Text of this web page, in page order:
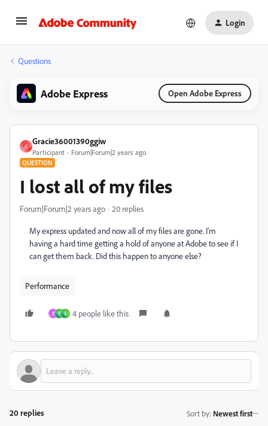
Login
Questions
Adobe Express Open Adobe Express
G
Gracie36001390ggiw
Participant Forum|Forum|2 years ago
QUESTION
I lost all of my files
Forum|Forum|2 years ago 20 replies
My express updated and now all of my files are gone. I'm
having a hard time getting a hold of anyone at Adobe to see if I
can get them back. Did this happen to anyone else?
Performance
Y E S 4 people like this
20 replies Sort by: Newest first